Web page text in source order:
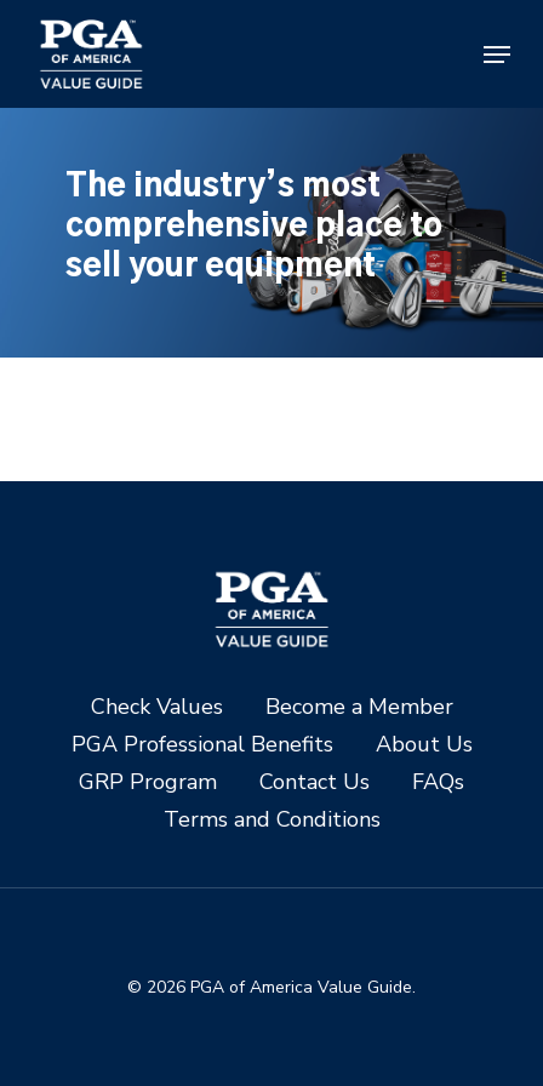
main
content
Menu
The industry’s most
comprehensive place to
sell your equipment
Check Values
Become a Member
PGA Professional Benefits
About Us
GRP Program
Contact Us
FAQs
Terms and Conditions
© 2026 PGA of America Value Guide.